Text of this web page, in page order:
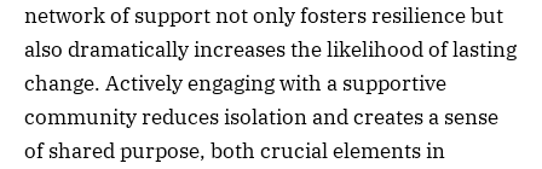
network of support not only fosters resilience but
also dramatically increases the likelihood of lasting
change. Actively engaging with a supportive
community reduces isolation and creates a sense
of shared purpose, both crucial elements in